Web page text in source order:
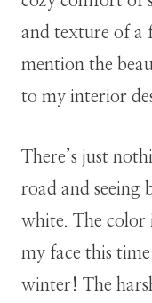
and texture of a
mention the
to my interior
There’s just
road and seeing
white. The color
my face this
winter! The